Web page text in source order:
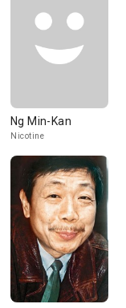
Ng Min-Kan
Nicotine